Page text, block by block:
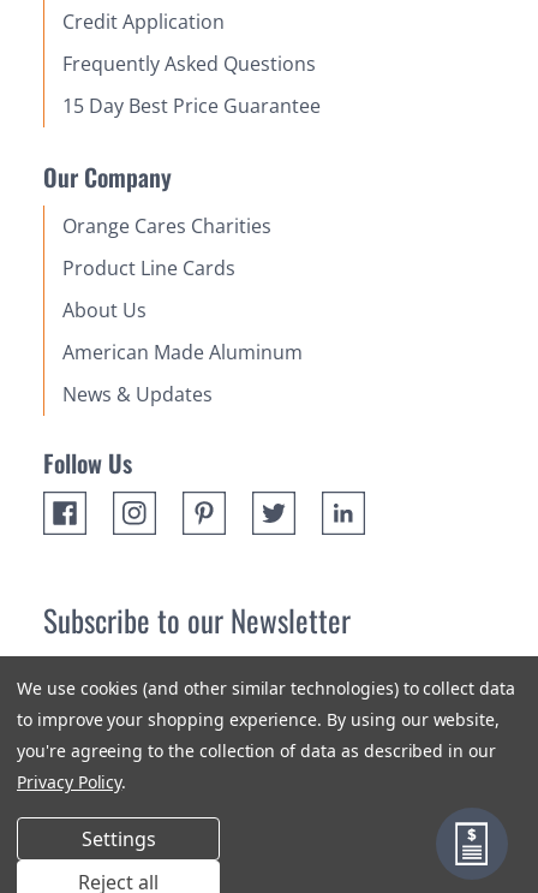
Credit Application
Frequently Asked Questions
15 Day Best Price Guarantee
Our Company
Orange Cares Charities
Product Line Cards
About Us
American Made Aluminum
News & Updates
Follow Us
Subscribe to our Newsletter
newest products and promotions.
Subscribe
We use cookies (and other similar technologies) to collect data
to improve your shopping experience. By using our website,
you're agreeing to the collection of data as described in our
Privacy Policy.
Settings
Reject all